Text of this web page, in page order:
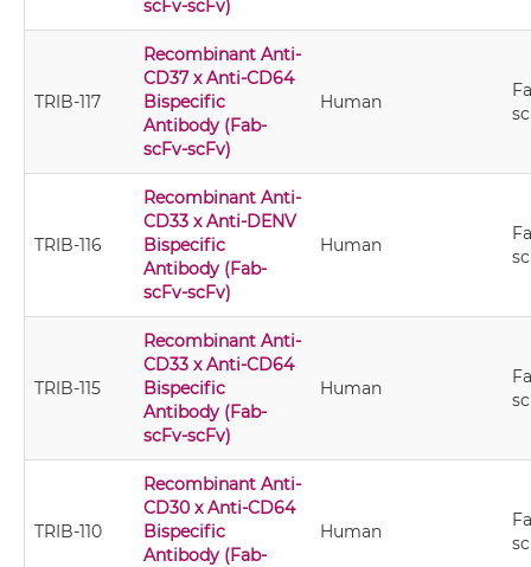
scFv-scFv)
TRIB-117
Recombinant Anti-
CD37 x Anti-CD64
Bispecific
Antibody (Fab-
scFv-scFv)
Human
TRIB-116
Recombinant Anti-
CD33 x Anti-DENV
Bispecific
Antibody (Fab-
scFv-scFv)
Human
TRIB-115
Recombinant Anti-
CD33 x Anti-CD64
Bispecific
Antibody (Fab-
scFv-scFv)
Human
TRIB-110
Recombinant Anti-
CD30 x Anti-CD64
Bispecific
Antibody (Fab-
Human